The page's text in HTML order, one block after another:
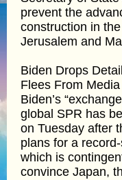
prevent the
construction in
Jerusalem and
Biden Drops
Flees From
Biden’s
global SPR has
on Tuesday after
plans for a
which is
convince Japan,